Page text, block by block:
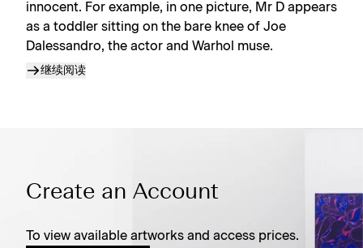
innocent. For example, in one picture, Mr D appears
as a toddler sitting on the bare knee of Joe
Dalessandro, the actor and Warhol muse.
继续阅读
Create an Account
To view available artworks and access prices.